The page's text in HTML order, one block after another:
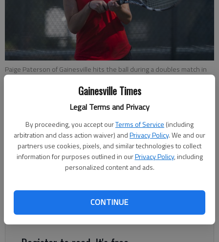
Gainesville Times
Legal Terms and Privacy
By proceeding, you accept ourTerms of Service (including
arbitration and class action waiver) andPrivacy Policy. We and our
partners use cookies, pixels, and similar technologies to collect
information for purposes outlined in ourPrivacy Policy, including
personalized content and ads.
CONTINUE
Paige Paterson of Gainesville hits the ball during a doubles match in
Johns Creek High in Gainesville, on Wednesday, April 18, 2018.
Sarah Woodall
The Times
Updated: Apr 19, 2018, 1:31 AM
Published: Apr 19, 2018, 1:27 AM
The Gainesville girls tennis team will not be moving on in the
state tennis playoffs.